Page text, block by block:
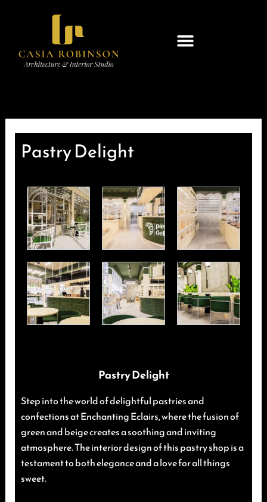
Pastry Delight
Pastry Delight
Step into the world of delightful pastries and
confections at Enchanting Eclairs, where the fusion of
green and beige creates a soothing and inviting
atmosphere. The interior design of this pastry shop is a
testament to both elegance and a love for all things
sweet.